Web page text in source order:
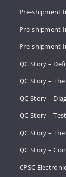
Pre-shipment
Pre-shipment
Pre-shipment
QC Story –
QC Story –
QC Story –
QC Story –
QC Story –
QC Story –
CPSC